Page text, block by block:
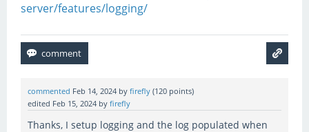
server/features/logging/
commented Feb 14, 2024 by firefly (120 points)
edited Feb 15, 2024 by firefly
Thanks, I setup logging and the log populated when